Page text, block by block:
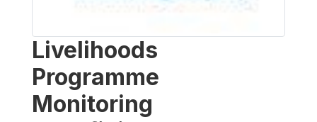
Livelihoods
Programme
Monitoring